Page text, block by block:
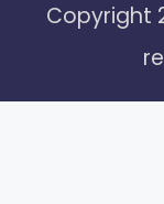
Copyright